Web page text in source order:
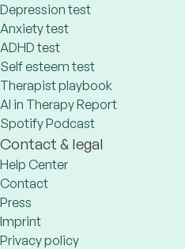
Depression test
Anxiety test
ADHD test
Self esteem test
Therapist playbook
AI in Therapy Report
Spotify Podcast
Contact & legal
Help Center
Contact
Press
Imprint
Privacy policy